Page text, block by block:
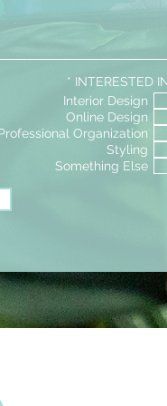
INTERESTED
*
e
q
u
i
d
Interior Design
Online Design
Organization
Styling
Something Else